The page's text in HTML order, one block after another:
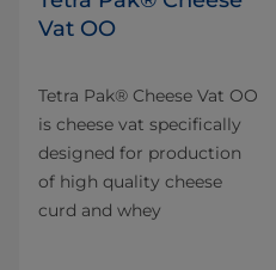
Vat OO
Tetra Pak® Cheese Vat OO
is cheese vat specifically
designed for production
of high quality cheese
curd and whey​